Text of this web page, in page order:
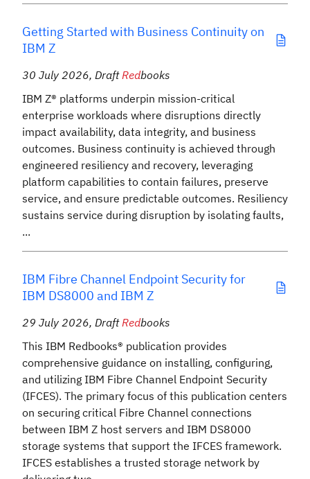
Getting Started with Business Continuity on
IBM Z
30 July 2026, DraftRedbooks
IBM Z® platforms underpin mission-critical
enterprise workloads where disruptions directly
impact availability, data integrity, and business
outcomes. Business continuity is achieved through
engineered resiliency and recovery, leveraging
platform capabilities to contain failures, preserve
service, and ensure predictable outcomes. Resiliency
sustains service during disruption by isolating faults,
...
IBM Fibre Channel Endpoint Security for
IBM DS8000 and IBM Z
29 July 2026, DraftRedbooks
This IBM Redbooks® publication provides
comprehensive guidance on installing, configuring,
and utilizing IBM Fibre Channel Endpoint Security
(IFCES). The primary focus of this publication centers
on securing critical Fibre Channel connections
between IBM Z host servers and IBM DS8000
storage systems that support the IFCES framework.
IFCES establishes a trusted storage network by